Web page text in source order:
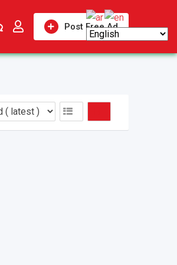
Post Free Ad